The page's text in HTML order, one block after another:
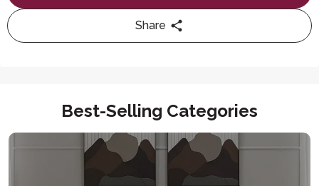
Share
Best-Selling Categories